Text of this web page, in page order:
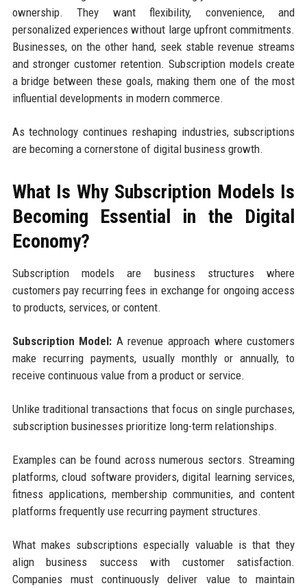
ownership. They want flexibility, convenience, and
personalized experiences without large upfront commitments.
Businesses, on the other hand, seek stable revenue streams
and stronger customer retention. Subscription models create
a bridge between these goals, making them one of the most
influential developments in modern commerce.
As technology continues reshaping industries, subscriptions
are becoming a cornerstone of digital business growth.
What Is Why Subscription Models Is
Becoming Essential in the Digital
Economy?
Subscription models are business structures where
customers pay recurring fees in exchange for ongoing access
to products, services, or content.
Subscription Model: A revenue approach where customers
make recurring payments, usually monthly or annually, to
receive continuous value from a product or service.
Unlike traditional transactions that focus on single purchases,
subscription businesses prioritize long-term relationships.
Examples can be found across numerous sectors. Streaming
platforms, cloud software providers, digital learning services,
fitness applications, membership communities, and content
platforms frequently use recurring payment structures.
What makes subscriptions especially valuable is that they
align business success with customer satisfaction.
Companies must continuously deliver value to maintain